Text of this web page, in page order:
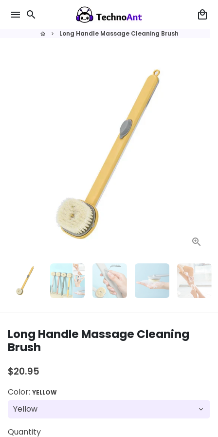
menu search local_mall
home keyboard_arrow_right Long Handle Massage Cleaning Brush
Long Handle Massage Cleaning
Brush
$20.95
Color: YELLOW
Quantity